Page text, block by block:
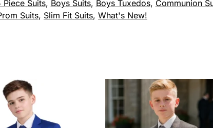
Piece Suits, Boys Suits, Boys Tuxedos, Communion
Suits, Slim Fit Suits, What's New!